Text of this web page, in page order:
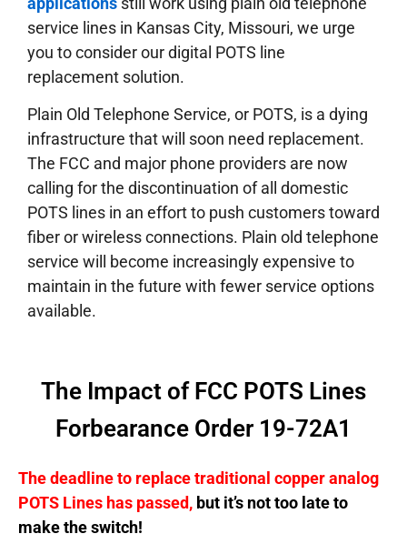
service lines in Kansas City, Missouri, we urge
you to consider our digital POTS line
replacement solution.
Plain Old Telephone Service, or POTS, is a dying
infrastructure that will soon need replacement.
The FCC and major phone providers are now
calling for the discontinuation of all domestic
POTS lines in an effort to push customers toward
fiber or wireless connections. Plain old telephone
service will become increasingly expensive to
maintain in the future with fewer service options
available.
The Impact of FCC POTS Lines
Forbearance Order 19-72A1
The deadline to replace traditional copper analog
POTS Lines has passed, but it’s not too late to
make the switch!